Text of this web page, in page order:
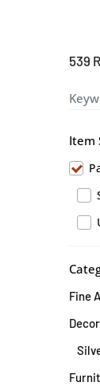
539
Item
Fine